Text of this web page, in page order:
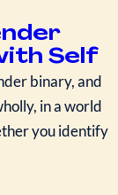
Self
binary, and
in a world
you identify